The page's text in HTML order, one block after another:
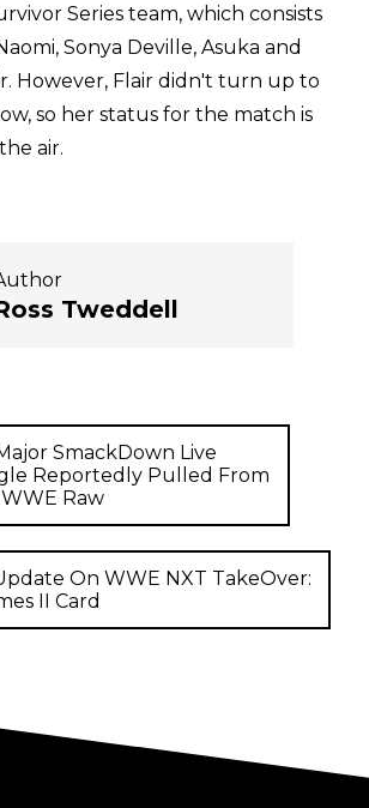
Series team, which consists
Sonya Deville, Asuka and
However, Flair didn't turn up to
so her status for the match is
air.
Tweddell
SmackDown Live
Reportedly Pulled From
Raw
On WWE NXT TakeOver:
II Card